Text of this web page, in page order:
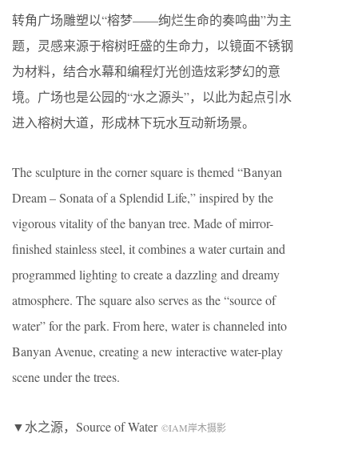
转角广场雕塑以“榕梦——绚烂生命的奏鸣曲”为主
题，灵感来源于榕树旺盛的生命力，以镜面不锈钢
为材料，结合水幕和编程灯光创造炫彩梦幻的意
境。广场也是公园的“水之源头”，以此为起点引水
进入榕树大道，形成林下玩水互动新场景。
The sculpture in the corner square is themed “Banyan
Dream – Sonata of a Splendid Life,” inspired by the
vigorous vitality of the banyan tree. Made of mirror-
finished stainless steel, it combines a water curtain and
programmed lighting to create a dazzling and dreamy
atmosphere. The square also serves as the “source of
water” for the park. From here, water is channeled into
Banyan Avenue, creating a new interactive water-play
scene under the trees.
▼水之源，Source of Water ©IAM岸木摄影